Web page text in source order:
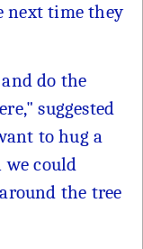
next time they
do the
suggested
to hug a
could
the tree